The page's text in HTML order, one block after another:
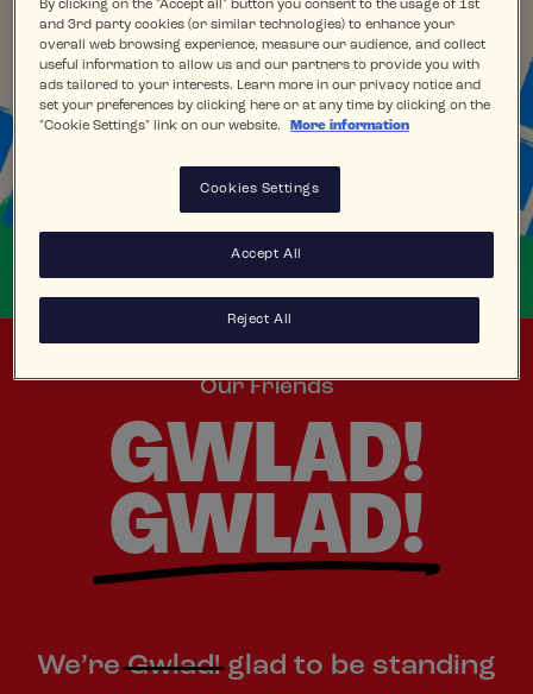
Our Friends
GWLAD!
GWLAD!
We’reGwlad!glad to be standing
By clicking on the "Accept all" button you consent to the usage of 1st
and 3rd party cookies (or similar technologies) to enhance your
overall web browsing experience, measure our audience, and collect
useful information to allow us and our partners to provide you with
ads tailored to your interests. Learn more in our privacy notice and
set your preferences by clicking here or at any time by clicking on the
"Cookie Settings" link on our website.
More information
Cookies Settings
Reject All
Accept All